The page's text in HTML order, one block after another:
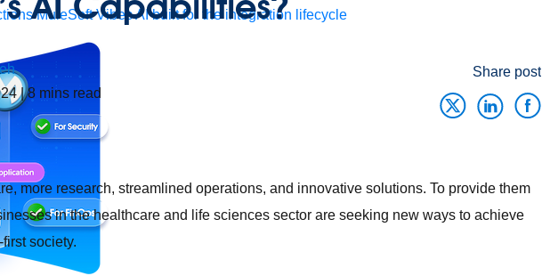
MuleSoft VibesAI built for the integration lifecycle
| 8 mins read
Share post
more research, streamlined operations, and innovative solutions. To provide them
in the healthcare and life sciences sector are seeking new ways to achieve
society.